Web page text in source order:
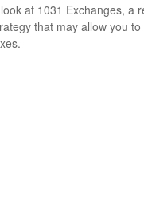
at 1031 Exchanges, a
that may allow you